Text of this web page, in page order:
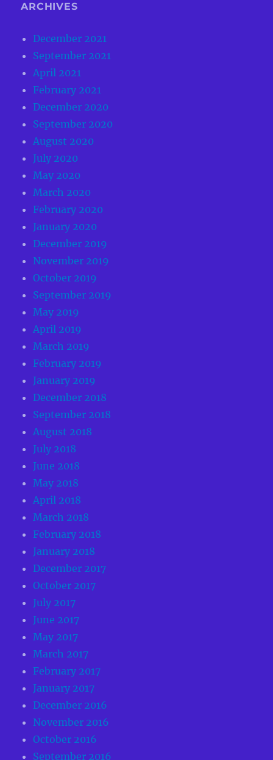
ARCHIVES
December 2021
September 2021
April 2021
February 2021
December 2020
September 2020
August 2020
July 2020
May 2020
March 2020
February 2020
January 2020
December 2019
November 2019
October 2019
September 2019
May 2019
April 2019
March 2019
February 2019
January 2019
December 2018
September 2018
August 2018
July 2018
June 2018
May 2018
April 2018
March 2018
February 2018
January 2018
December 2017
October 2017
July 2017
June 2017
May 2017
March 2017
February 2017
January 2017
December 2016
November 2016
October 2016
September 2016